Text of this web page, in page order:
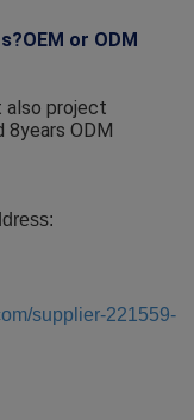
or ODM
also project
8years ODM
supplier-221559-